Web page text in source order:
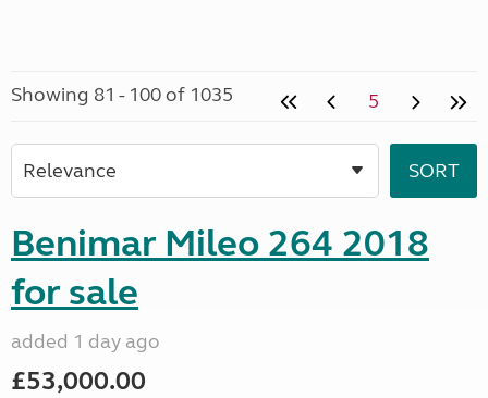
Showing 81 - 100 of 1035 5
Benimar Mileo 264 2018
for sale
added 1 day ago
£53,000.00